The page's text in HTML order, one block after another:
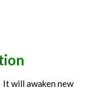
will awaken new